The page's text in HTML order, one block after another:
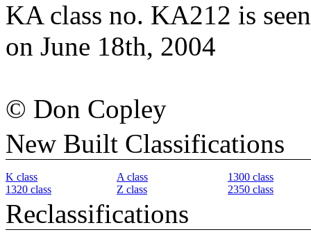
KA class no. KA212 is
on June 18th, 2004
© Don Copley
New Built Classifications
K class A class
1300 class
1320 class
Z class 2350 class
Reclassifications